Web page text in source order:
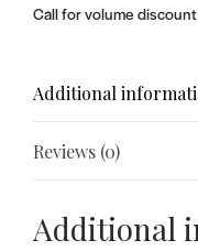
Call for volume discount
Additional
Reviews (0)
Additional